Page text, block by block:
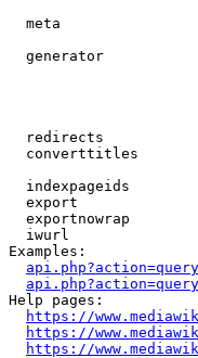
meta
generator
redirects
converttitles
indexpageids
export
exportnowrap
iwurl
Examples:
Help pages:
https://
https://
https://